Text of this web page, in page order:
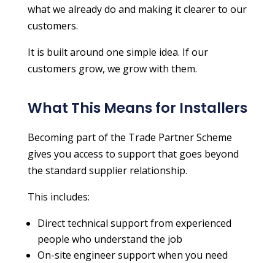
what we already do and making it clearer to our
customers.
It is built around one simple idea. If our
customers grow, we grow with them.
What This Means for Installers
Becoming part of the Trade Partner Scheme
gives you access to support that goes beyond
the standard supplier relationship.
This includes:
Direct technical support from experienced
people who understand the job
On-site engineer support when you need